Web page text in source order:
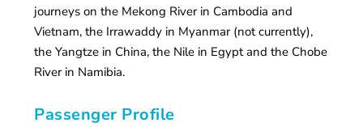
journeys on the Mekong River in Cambodia and
Vietnam, the Irrawaddy in Myanmar (not currently),
the Yangtze in China, the Nile in Egypt and the Chobe
River in Namibia.
Passenger Profile